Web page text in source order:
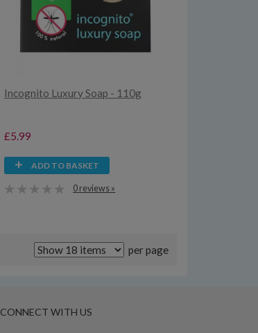
Incognito Luxury Soap - 110g
£5.99
ADD TO BASKET
0 reviews »
per page
CONNECT WITH US